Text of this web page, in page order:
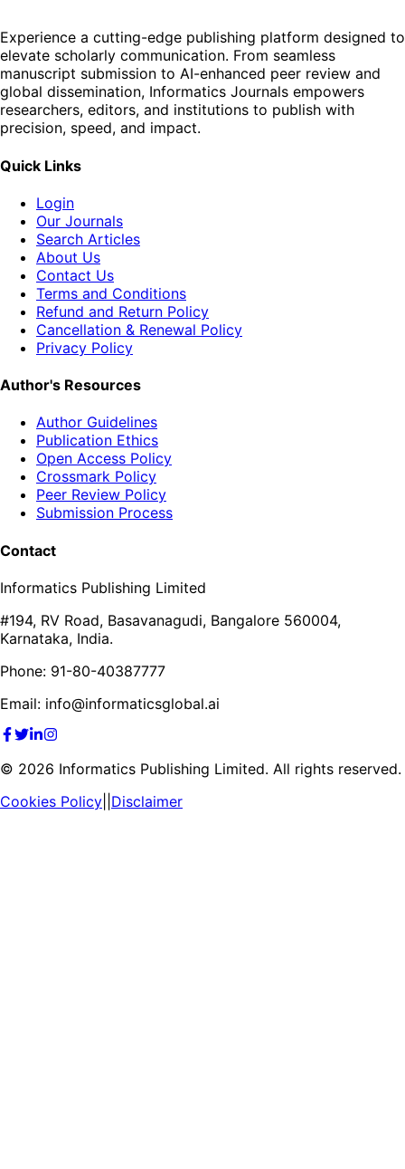
Experience a cutting-edge publishing platform designed to
elevate scholarly communication. From seamless
manuscript submission to AI-enhanced peer review and
global dissemination, Informatics Journals empowers
researchers, editors, and institutions to publish with
precision, speed, and impact.
Quick Links
Login
Our Journals
Search Articles
About Us
Contact Us
Terms and Conditions
Refund and Return Policy
Cancellation & Renewal Policy
Privacy Policy
Author's Resources
Author Guidelines
Publication Ethics
Open Access Policy
Crossmark Policy
Peer Review Policy
Submission Process
Contact
Informatics Publishing Limited
#194, RV Road, Basavanagudi, Bangalore 560004,
Karnataka, India.
Phone: 91-80-40387777
Email: info@informaticsglobal.ai
© 2026 Informatics Publishing Limited. All rights reserved.
Cookies Policy Disclaimer